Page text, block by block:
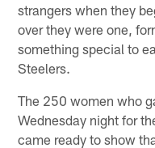
strangers when they
over they were one,
something special to
Steelers.
The 250 women who
Wednesday night for
came ready to show